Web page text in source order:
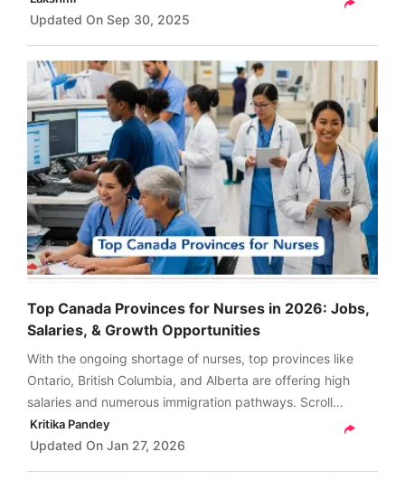
Updated On Sep 30, 2025
Top Canada Provinces for Nurses in 2026: Jobs,
Salaries, & Growth Opportunities
With the ongoing shortage of nurses, top provinces like
Ontario, British Columbia, and Alberta are offering high
salaries and numerous immigration pathways. Scroll
through and get a comprehensive guide on the top
Canada provinces for nurses in 2026.
Kritika Pandey
Updated On Jan 27, 2026